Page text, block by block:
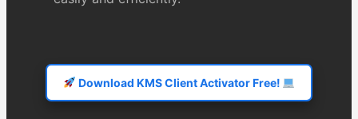
Download KMS Client Activator Free!